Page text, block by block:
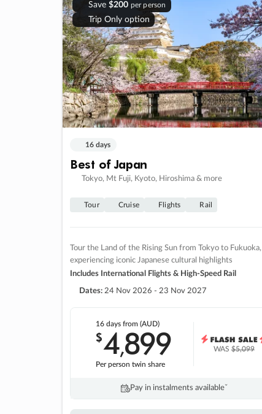
Save $200 per person
Trip Only option
16 days
Best of Japan
Tokyo, Mt Fuji, Kyoto, Hiroshima & more
Tour Cruise Flights Rail
Tour the Land of the Rising Sun from Tokyo to Fukuoka,
experiencing iconic Japanese cultural highlights
Includes International Flights & High-Speed Rail
Dates: 24 Nov 2026 - 23 Nov 2027
16 daysfrom (AUD)
$4,899
Per person twin share
WAS$5,099
Pay in instalments availableˇ